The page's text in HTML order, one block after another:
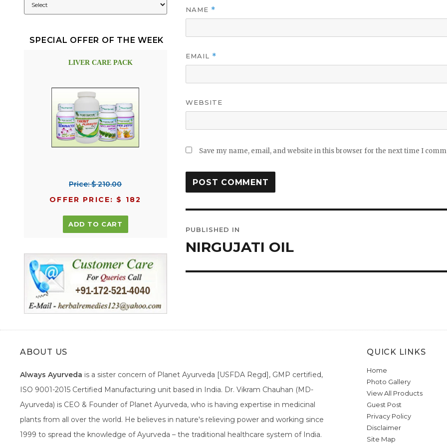
NAME *
EMAIL *
WEBSITE
Save my name, email, and website in this browser for the next time I
navigation
PUBLISHED IN
NIRGUJATI OIL
SPECIAL OFFER OF THE WEEK
LIVER CARE PACK
Price: $ 210.00
OFFER PRICE: $ 182
ADD TO CART
ABOUT US
Always Ayurveda is a sister concern of Planet Ayurveda [USFDA Regd], GMP certified,
ISO 9001-2015 Certified Manufacturing unit based in India. Dr. Vikram Chauhan (MD-
Ayurveda) is CEO & Founder of Planet Ayurveda, who is having expertise in medicinal
plants from all over the world. He believes in nature's relieving power and working since
1999 to spread the knowledge of Ayurveda – the traditional healthcare system of India.
QUICK LINKS
Home
Photo Gallery
View All Products
Guest Post
Privacy Policy
Disclaimer
Site Map